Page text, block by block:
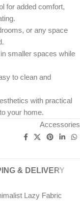
for added comfort,
or any space
smaller spaces while
to clean and
with practical
your home.
Accessories
& DELIVERY
Lazy Fabric